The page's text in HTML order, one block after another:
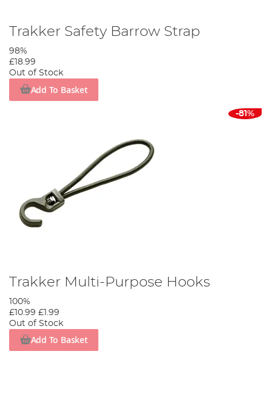
Trakker Safety Barrow Strap
98%
£18.99
Out of Stock
Add To Basket
-81%
Trakker Multi-Purpose Hooks
100%
£10.99 £1.99
Out of Stock
Add To Basket